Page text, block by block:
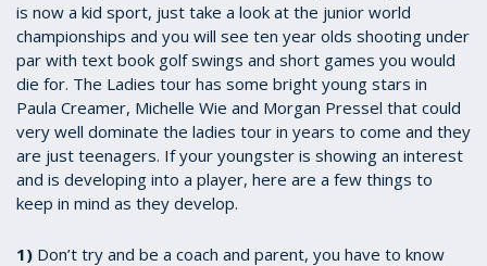
is now a kid sport, just take a look at the junior world
championships and you will see ten year olds shooting under
par with text book golf swings and short games you would
die for. The Ladies tour has some bright young stars in
Paula Creamer, Michelle Wie and Morgan Pressel that could
very well dominate the ladies tour in years to come and they
are just teenagers. If your youngster is showing an interest
and is developing into a player, here are a few things to
keep in mind as they develop.
1) Don’t try and be a coach and parent, you have to know